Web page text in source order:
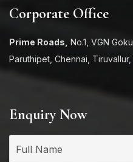
Corporate Office
Prime Roads, No.1, VGN
Paruthipet, Chennai,
Enquiry Now